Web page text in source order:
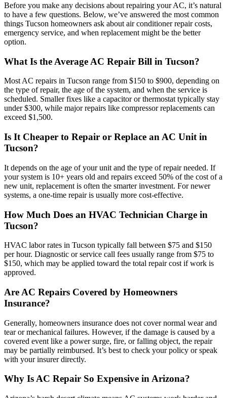
Before you make any decisions about repairing your AC, it’s natural
to have a few questions. Below, we’ve answered the most common
things Tucson homeowners ask about air conditioner repair costs,
emergency service, and when replacement might be the better
option.
What Is the Average AC Repair Bill in Tucson?
Most AC repairs in Tucson range from $150 to $900, depending on
the type of repair, the age of the system, and when the service is
scheduled. Smaller fixes like a capacitor or thermostat typically stay
under $300, while major repairs like compressor replacements can
exceed $1,500.
Is It Cheaper to Repair or Replace an AC Unit in
Tucson?
It depends on the age of your unit and the type of repair needed. If
your system is 10+ years old and repairs exceed 50% of the cost of a
new unit, replacement is often the smarter investment. For newer
systems, a one-time repair is usually more cost-effective.
How Much Does an HVAC Technician Charge in
Tucson?
HVAC labor rates in Tucson typically fall between $75 and $150
per hour. Diagnostic or service call fees usually range from $75 to
$150, which may be applied toward the total repair cost if work is
approved.
Are AC Repairs Covered by Homeowners
Insurance?
Generally, homeowners insurance does not cover normal wear and
tear or mechanical failures. However, if the damage is caused by a
covered event like a power surge, fire, or falling object, the repair
may be partially reimbursed. It’s best to check your policy or speak
with your insurer directly.
Why Is AC Repair So Expensive in Arizona?